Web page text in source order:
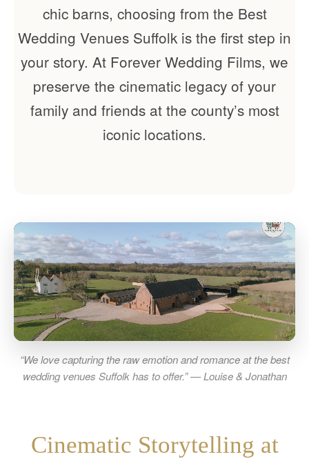
chic barns, choosing from the Best
Wedding Venues Suffolk is the first step in
your story. At Forever Wedding Films, we
preserve the cinematic legacy of your
family and friends at the county’s most
iconic locations.
“We love capturing the raw emotion and romance at the best
wedding venues Suffolk has to offer.” — Louise & Jonathan
Cinematic Storytelling at